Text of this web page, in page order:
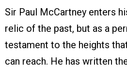
Sir Paul McCartney enters
relic of the past, but as a
testament to the heights
can reach. He has written